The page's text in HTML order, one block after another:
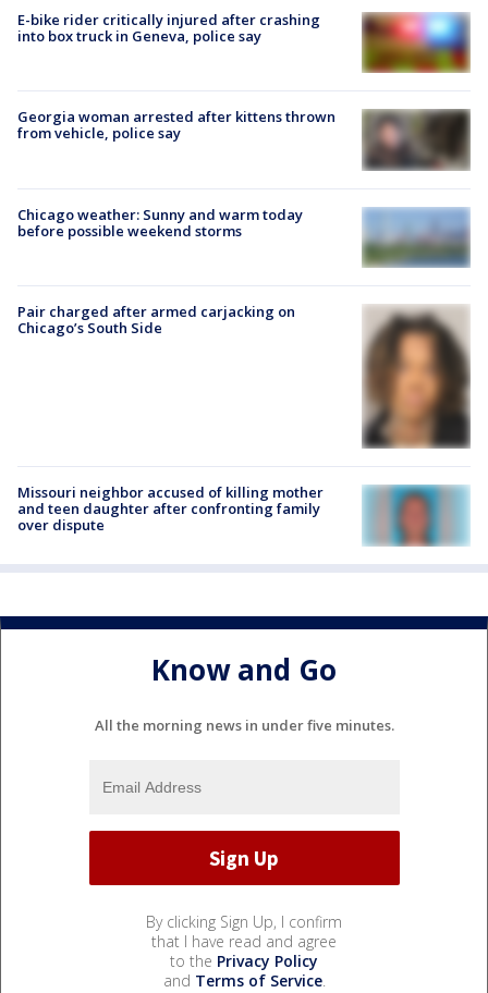
E-bike rider critically injured after crashing
into box truck in Geneva, police say
Georgia woman arrested after kittens thrown
from vehicle, police say
Chicago weather: Sunny and warm today
before possible weekend storms
Pair charged after armed carjacking on
Chicago’s South Side
Missouri neighbor accused of killing mother
and teen daughter after confronting family
over dispute
Know and Go
All the morning news in under five minutes.
By clicking Sign Up, I confirm
that I have read and agree
to the Privacy Policy
and Terms of Service.